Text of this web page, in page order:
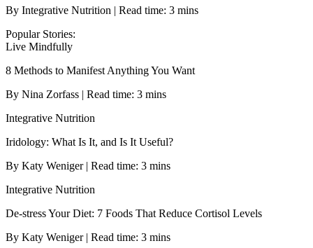
By Integrative Nutrition | Read time: 3 mins
Popular Stories:
Live Mindfully
8 Methods to Manifest Anything You Want
By Nina Zorfass | Read time: 3 mins
Integrative Nutrition
Iridology: What Is It, and Is It Useful?
By Katy Weniger | Read time: 3 mins
Integrative Nutrition
De-stress Your Diet: 7 Foods That Reduce Cortisol Levels
By Katy Weniger | Read time: 3 mins